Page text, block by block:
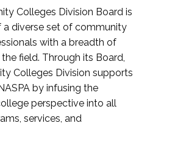
Colleges Division Board is
diverse set of community
with a breadth of
field. Through its Board,
Colleges Division supports
by infusing the
perspective into all
services, and